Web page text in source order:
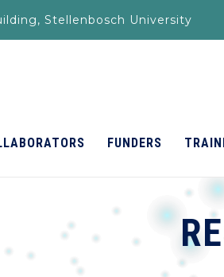
Stellenbosch University
FUNDERS